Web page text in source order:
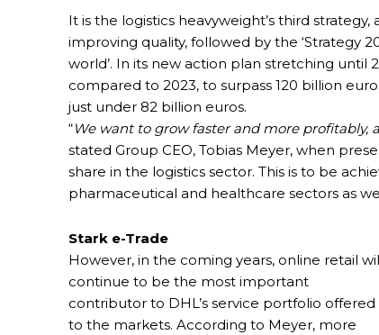
It is the logistics heavyweight’s third
improving quality, followed by the ‘Strategy
world’. In its new action plan stretching until
compared to 2023, to surpass 120 billion
just under 82 billion euros.
“We want to grow faster and more profitably,
stated Group CEO, Tobias Meyer, when
share in the logistics sector. This is to be
pharmaceutical and healthcare sectors as
Stark e-Trade
However, in the coming years, online retail
continue to be the most important
contributor to DHL’s service portfolio offered
to the markets. According to Meyer, more